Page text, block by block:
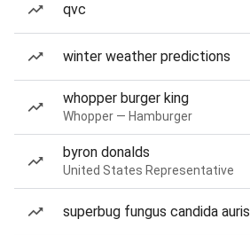
qvc
winter weather predictions
whopper burger king
Whopper — Hamburger
byron donalds
United States Representative
superbug fungus candida auris